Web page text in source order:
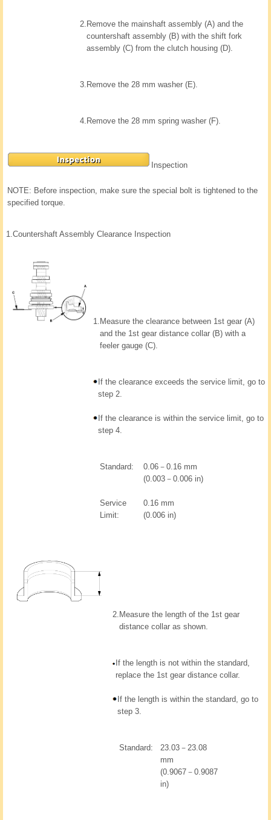
2. Remove the mainshaft assembly (A) and the
countershaft assembly (B) with the shift fork
assembly (C) from the clutch housing (D).
3. Remove the 28 mm washer (E).
4. Remove the 28 mm spring washer (F).
Inspection
NOTE: Before inspection, make sure the special bolt is tightened to the
specified torque.
1.Countershaft Assembly Clearance Inspection
1. Measure the clearance between 1st gear (A)
and the 1st gear distance collar (B) with a
feeler gauge (C).
If the clearance exceeds the service limit, go to
step 2.
If the clearance is within the service limit, go to
step 4.
Standard:
0.06－0.16 mm
(0.003－0.006 in)
Service
Limit:
0.16 mm
(0.006 in)
2. Measure the length of the 1st gear
distance collar as shown.
If the length is not within the standard,
replace the 1st gear distance collar.
If the length is within the standard, go to
step 3.
Standard:
23.03－23.08
mm
(0.9067－0.9087
in)